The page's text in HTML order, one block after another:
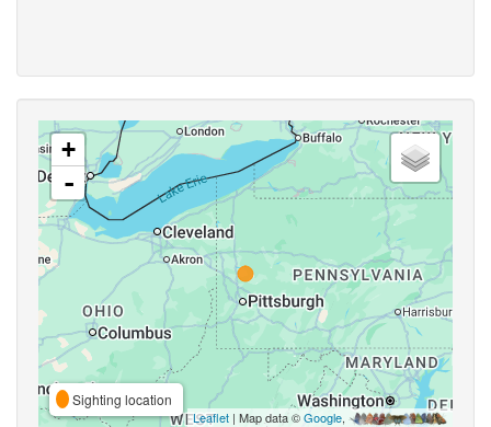
+
-
Sighting location
Leaflet | Map data ©Google,